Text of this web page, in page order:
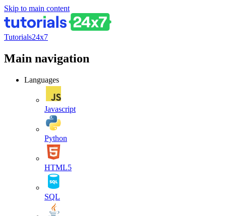
Skip to main content
Tutorials24x7
Main navigation
Languages
Javascript
Python
HTML5
SQL